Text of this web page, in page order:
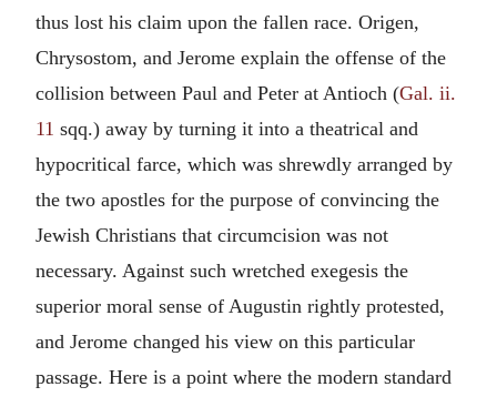
thus lost his claim upon the fallen race. Origen,
Chrysostom, and Jerome explain the offense of the
collision between Paul and Peter at Antioch (Gal. ii.
11 sqq.) away by turning it into a theatrical and
hypocritical farce, which was shrewdly arranged by
the two apostles for the purpose of convincing the
Jewish Christians that circumcision was not
necessary. Against such wretched exegesis the
superior moral sense of Augustin rightly protested,
and Jerome changed his view on this particular
passage. Here is a point where the modern standard